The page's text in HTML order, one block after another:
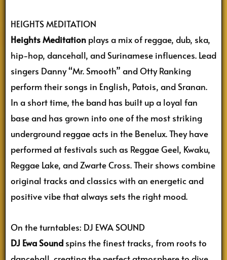
HEIGHTS MEDITATION
Heights Meditation plays a mix of reggae, dub, ska,
hip-hop, dancehall, and Surinamese influences. Lead
singers Danny “Mr. Smooth” and Otty Ranking
perform their songs in English, Patois, and Sranan.
In a short time, the band has built up a loyal fan
base and has grown into one of the most striking
underground reggae acts in the Benelux. They have
performed at festivals such as Reggae Geel, Kwaku,
Reggae Lake, and Zwarte Cross. Their shows combine
original tracks and classics with an energetic and
positive vibe that always sets the right mood.
On the turntables: DJ EWA SOUND
DJ Ewa Sound spins the finest tracks, from roots to